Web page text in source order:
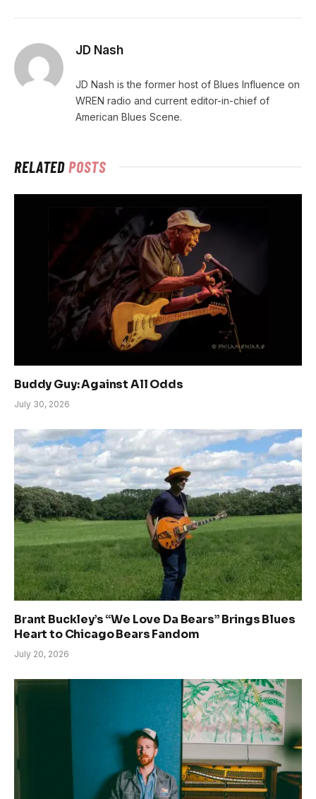
JD Nash
JD Nash is the former host of Blues Influence on
WREN radio and current editor-in-chief of
American Blues Scene.
RELATEDPOSTS
Buddy Guy: Against All Odds
July 30, 2026
Brant Buckley’s “We Love Da Bears” Brings Blues
Heart to Chicago Bears Fandom
July 20, 2026